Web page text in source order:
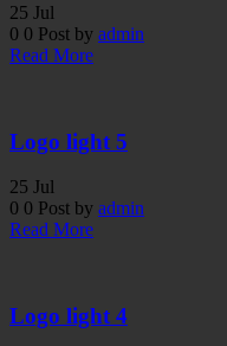
25 Jul
0 0 Post by admin
Read More
Logo light 5
25 Jul
0 0 Post by admin
Read More
Logo light 4